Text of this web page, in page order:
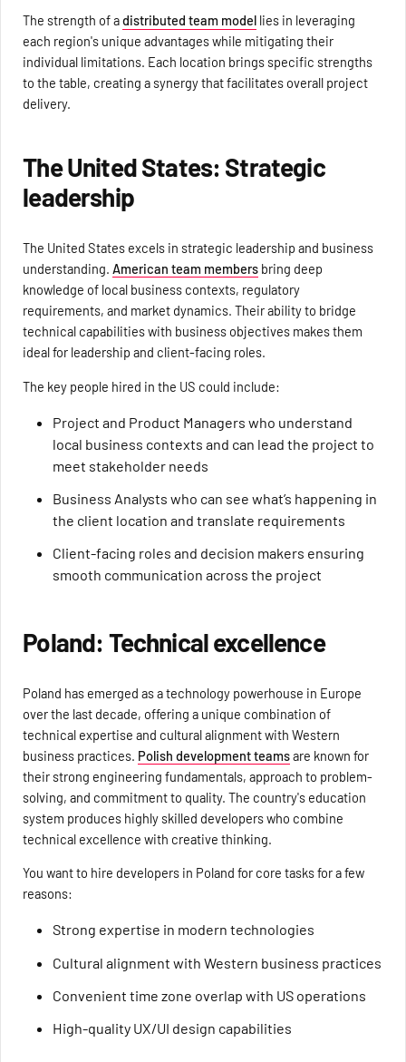
The strength of adistributed team model lies in leveraging
each region's unique advantages while mitigating their
individual limitations. Each location brings specific strengths
to the table, creating a synergy that facilitates overall project
delivery.
The United States: Strategic
leadership
The United States excels in strategic leadership and business
understanding.American team members bring deep
knowledge of local business contexts, regulatory
requirements, and market dynamics. Their ability to bridge
technical capabilities with business objectives makes them
ideal for leadership and client-facing roles.
The key people hired in the US could include:
Project and Product Managers who understand
local business contexts and can lead the project to
meet stakeholder needs
Business Analysts who can see what’s happening in
the client location and translate requirements
Client-facing roles and decision makers ensuring
smooth communication across the project
Poland: Technical excellence
Poland has emerged as a technology powerhouse in Europe
over the last decade, offering a unique combination of
technical expertise and cultural alignment with Western
business practices. Polish development teamsare known for
their strong engineering fundamentals, approach to problem-
solving, and commitment to quality. The country's education
system produces highly skilled developers who combine
technical excellence with creative thinking.
You want to hire developers in Poland for core tasks for a few
reasons:
Strong expertise in modern technologies
Cultural alignment with Western business practices
Convenient time zone overlap with US operations
High-quality UX/UI design capabilities